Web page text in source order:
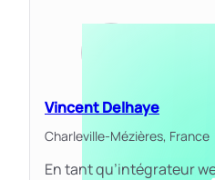
Vincent Delhaye
Charleville-Mézières, France
En tant qu’intégrateur